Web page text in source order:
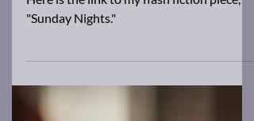
New Work!
Here is the link to my flash fiction piece,